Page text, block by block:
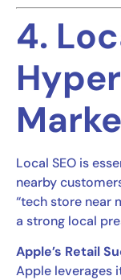
4.
Local SEO is
nearby
“tech store near
a strong local
Apple’s Retail
Apple leverages